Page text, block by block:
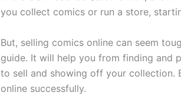
you collect comics or run a store,
But, selling comics online can seem
guide. It will help you from finding and
to sell and showing off your collection.
online successfully.